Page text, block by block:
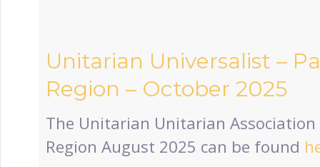
Unitarian Universalist –
Region – October 2025
The Unitarian Unitarian Association
Region August 2025 can be found